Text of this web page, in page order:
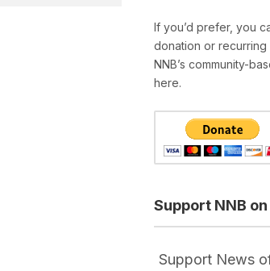
If you’d prefer, you
donation or
NNB’s community-
here.
Support NNB
Support News